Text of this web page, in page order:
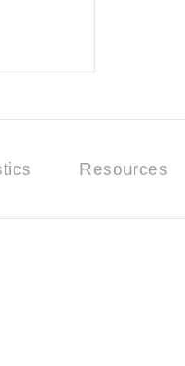
Resources